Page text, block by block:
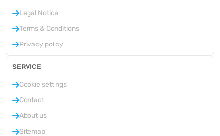
Legal Notice
Terms & Conditions
Privacy policy
SERVICE
Cookie settings
Contact
About us
Sitemap